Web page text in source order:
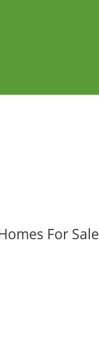
For Sale